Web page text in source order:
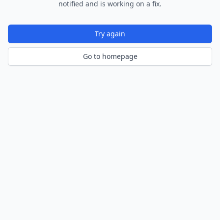
notified and is working on a fix.
Try again
Go to homepage